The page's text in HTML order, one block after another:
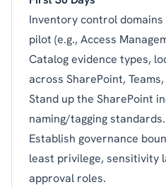
Inventory control
pilot (e.g., Access
Catalog evidence types,
across SharePoint,
Stand up the SharePoint
naming/tagging standards.
Establish governance
least privilege, sensitivity
approval roles.